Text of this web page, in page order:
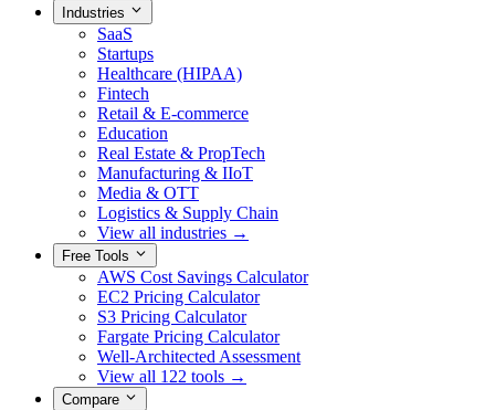
Industries
SaaS
Startups
Healthcare (HIPAA)
Fintech
Retail & E-commerce
Education
Real Estate & PropTech
Manufacturing & IIoT
Media & OTT
Logistics & Supply Chain
View all industries →
Free Tools
AWS Cost Savings Calculator
EC2 Pricing Calculator
S3 Pricing Calculator
Fargate Pricing Calculator
Well-Architected Assessment
View all 122 tools →
Compare